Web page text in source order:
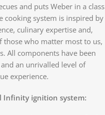
and puts Weber in a class
cooking system is inspired by
culinary expertise and,
those who matter most to us,
All components have been
an unrivalled level of
experience.
Infinity ignition system: